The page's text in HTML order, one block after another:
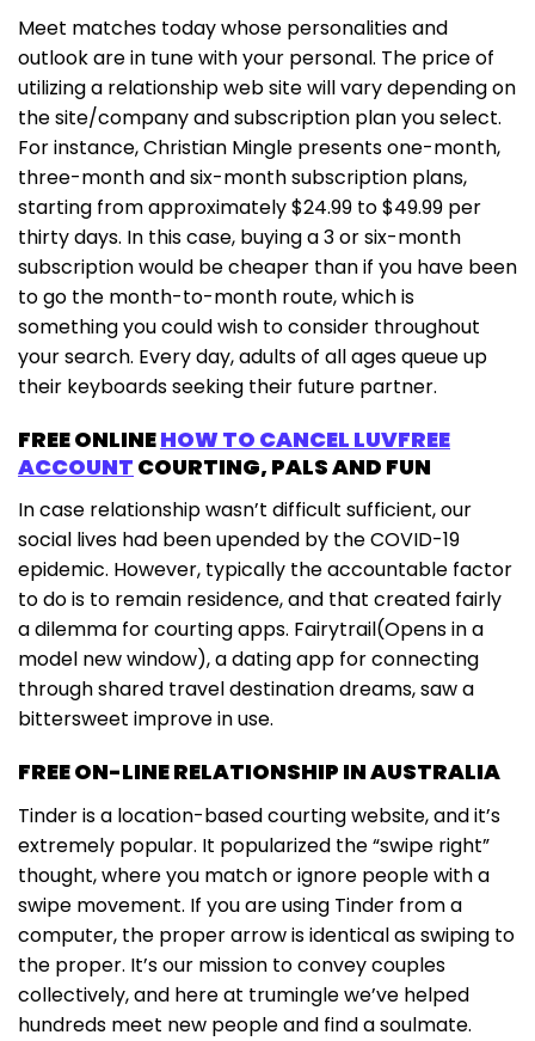
Meet matches today whose personalities and
outlook are in tune with your personal. The price of
utilizing a relationship web site will vary depending on
the site/company and subscription plan you select.
For instance, Christian Mingle presents one-month,
three-month and six-month subscription plans,
starting from approximately $24.99 to $49.99 per
thirty days. In this case, buying a 3 or six-month
subscription would be cheaper than if you have been
to go the month-to-month route, which is
something you could wish to consider throughout
your search. Every day, adults of all ages queue up
their keyboards seeking their future partner.
FREE ONLINEHOW TO CANCEL LUVFREE
ACCOUNT COURTING, PALS AND FUN
In case relationship wasn’t difficult sufficient, our
social lives had been upended by the COVID-19
epidemic. However, typically the accountable factor
to do is to remain residence, and that created fairly
a dilemma for courting apps. Fairytrail(Opens in a
model new window), a dating app for connecting
through shared travel destination dreams, saw a
bittersweet improve in use.
FREE ON-LINE RELATIONSHIP IN AUSTRALIA
Tinder is a location-based courting website, and it’s
extremely popular. It popularized the “swipe right”
thought, where you match or ignore people with a
swipe movement. If you are using Tinder from a
computer, the proper arrow is identical as swiping to
the proper. It’s our mission to convey couples
collectively, and here at trumingle we’ve helped
hundreds meet new people and find a soulmate.